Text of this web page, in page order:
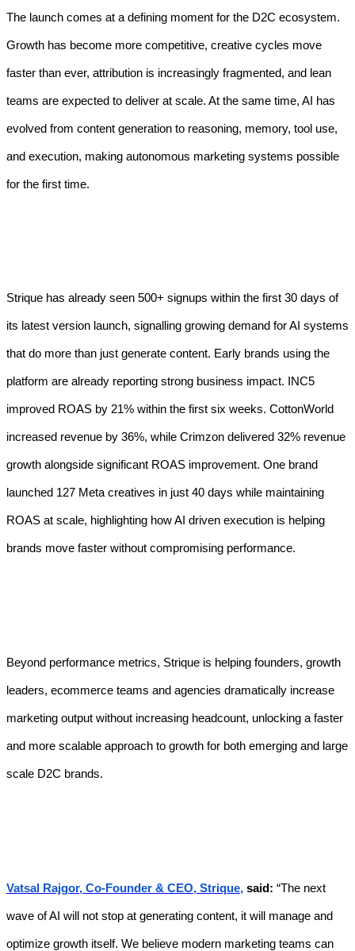
The launch comes at a defining moment for the D2C ecosystem.
Growth has become more competitive, creative cycles move
faster than ever, attribution is increasingly fragmented, and lean
teams are expected to deliver at scale. At the same time, AI has
evolved from content generation to reasoning, memory, tool use,
and execution, making autonomous marketing systems possible
for the first time.
Strique has already seen 500+ signups within the first 30 days of
its latest version launch, signalling growing demand for AI systems
that do more than just generate content. Early brands using the
platform are already reporting strong business impact. INC5
improved ROAS by 21% within the first six weeks. CottonWorld
increased revenue by 36%, while Crimzon delivered 32% revenue
growth alongside significant ROAS improvement. One brand
launched 127 Meta creatives in just 40 days while maintaining
ROAS at scale, highlighting how AI driven execution is helping
brands move faster without compromising performance.
Beyond performance metrics, Strique is helping founders, growth
leaders, ecommerce teams and agencies dramatically increase
marketing output without increasing headcount, unlocking a faster
and more scalable approach to growth for both emerging and large
scale D2C brands.
Vatsal Rajgor, Co-Founder & CEO, Strique, said: “The next
wave of AI will not stop at generating content, it will manage and
optimize growth itself. We believe modern marketing teams can